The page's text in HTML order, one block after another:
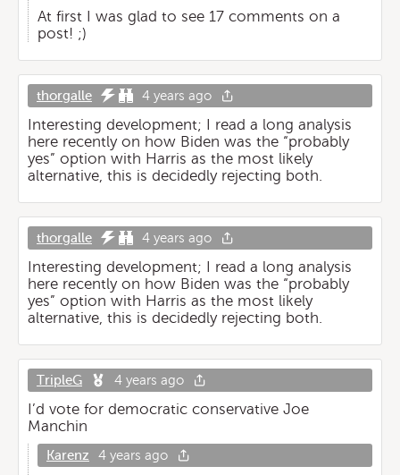
At first I was glad to see 17 comments on a
post! ;)
thorgalle 4 years ago
Interesting development; I read a long analysis
here recently on how Biden was the “probably
yes” option with Harris as the most likely
alternative, this is decidedly rejecting both.
thorgalle 4 years ago
Interesting development; I read a long analysis
here recently on how Biden was the “probably
yes” option with Harris as the most likely
alternative, this is decidedly rejecting both.
TripleG 4 years ago
I’d vote for democratic conservative Joe
Manchin
Karenz 4 years ago